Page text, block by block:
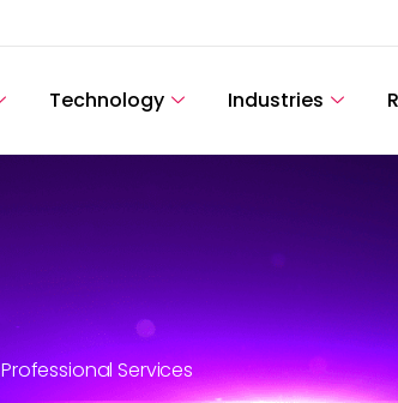
Technology Industries
Professional Services